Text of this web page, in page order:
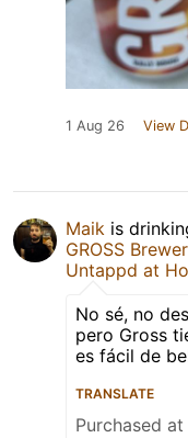
1 Aug 26 View
Maik is
GROSS
Untappd at
No sé, no
pero Gross
es fácil de
TRANSLATE
Purchased at